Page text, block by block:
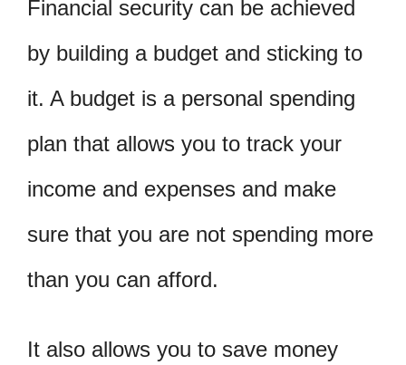
Financial security can be achieved
by building a budget and sticking to
it. A budget is a personal spending
plan that allows you to track your
income and expenses and make
sure that you are not spending more
than you can afford.
It also allows you to save money